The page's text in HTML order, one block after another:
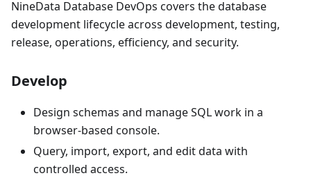
NineData Database DevOps covers the database
development lifecycle across development, testing,
release, operations, efficiency, and security.
Develop
Design schemas and manage SQL work in a
browser-based console.
Query, import, export, and edit data with
controlled access.